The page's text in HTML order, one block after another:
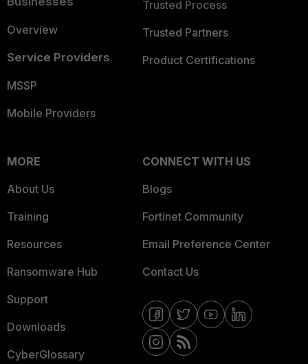
Overview
Service Providers
MSSP
Mobile Providers
Trusted Process
Trusted Partners
Product Certifications
MORE
About Us
Training
Resources
Ransomware Hub
Support
Downloads
CyberGlossary
CONNECT WITH US
Blogs
Fortinet Community
Email Preference Center
Contact Us